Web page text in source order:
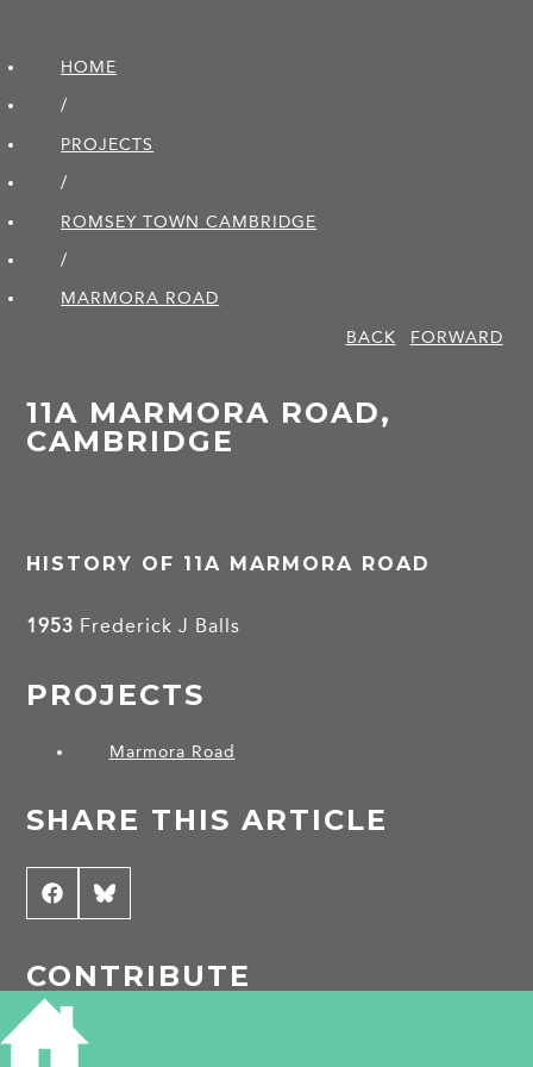
HOME
/
PROJECTS
/
ROMSEY TOWN CAMBRIDGE
/
MARMORA ROAD
BACK
FORWARD
11A MARMORA ROAD,
CAMBRIDGE
HISTORY OF 11A MARMORA ROAD
1953 Frederick J Balls
PROJECTS
Marmora Road
SHARE THIS ARTICLE
Share
on
Facebook
Share
on
Bluesky
CONTRIBUTE
Do you have any information about the people